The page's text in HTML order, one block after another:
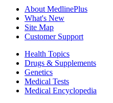
About MedlinePlus
What's New
Site Map
Customer Support
Health Topics
Drugs & Supplements
Genetics
Medical Tests
Medical Encyclopedia